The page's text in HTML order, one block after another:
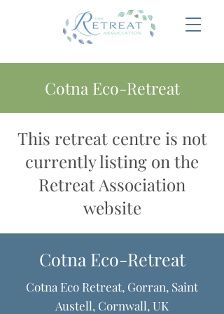
Cotna Eco-Retreat
This retreat centre is not
currently listing on the
Retreat Association
website
Cotna Eco-Retreat
Cotna Eco Retreat, Gorran, Saint
Austell, Cornwall, UK